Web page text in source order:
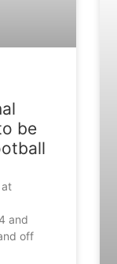
be
at
and
off